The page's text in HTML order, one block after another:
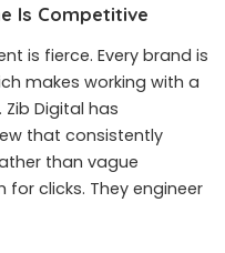
Is Competitive
is fierce. Every brand is
makes working with a
Digital has
that consistently
than vague
for clicks. They engineer